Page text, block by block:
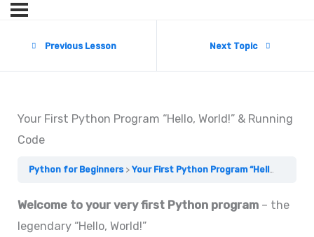
Previous Lesson Next Topic
Your First Python Program “Hello, World!” & Running
Code
Python for Beginners Your First Python Program “Hello, World!” & Running Code
Welcome to your very first Python program– the
legendary “Hello, World!”